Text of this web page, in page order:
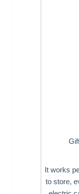
It works
to store,